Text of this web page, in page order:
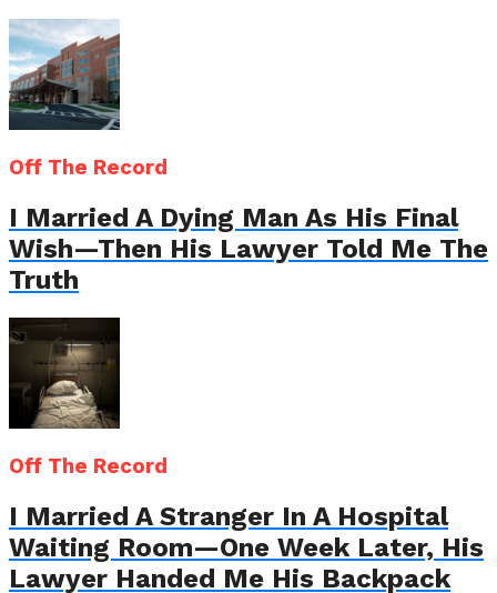
Off The Record
I Married A Dying Man As His Final
Wish—Then His Lawyer Told Me The
Truth
Off The Record
I Married A Stranger In A Hospital
Waiting Room—One Week Later, His
Lawyer Handed Me His Backpack